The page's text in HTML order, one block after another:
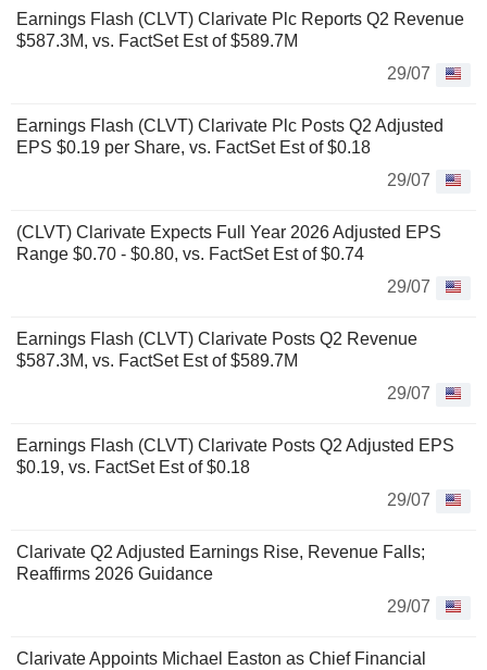
Earnings Flash (CLVT) Clarivate Plc Reports Q2 Revenue
$587.3M, vs. FactSet Est of $589.7M
29/07
Earnings Flash (CLVT) Clarivate Plc Posts Q2 Adjusted
EPS $0.19 per Share, vs. FactSet Est of $0.18
29/07
(CLVT) Clarivate Expects Full Year 2026 Adjusted EPS
Range $0.70 - $0.80, vs. FactSet Est of $0.74
29/07
Earnings Flash (CLVT) Clarivate Posts Q2 Revenue
$587.3M, vs. FactSet Est of $589.7M
29/07
Earnings Flash (CLVT) Clarivate Posts Q2 Adjusted EPS
$0.19, vs. FactSet Est of $0.18
29/07
Clarivate Q2 Adjusted Earnings Rise, Revenue Falls;
Reaffirms 2026 Guidance
29/07
Clarivate Appoints Michael Easton as Chief Financial